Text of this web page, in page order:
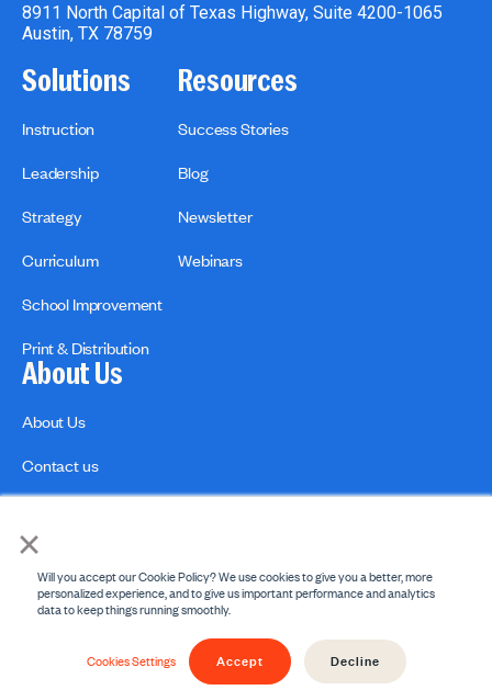
×
Will you accept our Cookie Policy? We use cookies to give you a better, more
personalized experience, and to give us important performance and analytics
data to keep things running smoothly.
Cookies Settings Accept Decline
8911 North Capital of Texas Highway, Suite 4200-1065
Austin, TX 78759
Solutions
Instruction
Leadership
Strategy
Curriculum
School Improvement
Print & Distribution
Resources
Success Stories
Blog
Newsletter
Webinars
About Us
About Us
Contact us
© 2026 engage2learn. All Rights Reserved.